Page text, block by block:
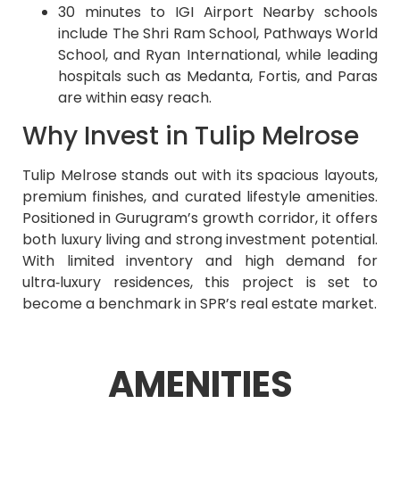
30 minutes to IGI Airport Nearby schools
include The Shri Ram School, Pathways World
School, and Ryan International, while leading
hospitals such as Medanta, Fortis, and Paras
are within easy reach.
Why Invest in Tulip Melrose
Tulip Melrose stands out with its spacious layouts,
premium finishes, and curated lifestyle amenities.
Positioned in Gurugram’s growth corridor, it offers
both luxury living and strong investment potential.
With limited inventory and high demand for
ultra‑luxury residences, this project is set to
become a benchmark in SPR’s real estate market.
AMENITIES